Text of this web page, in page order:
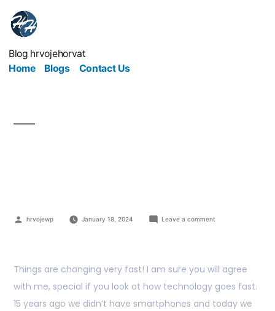
Blog hrvojehorvat
Home
Blogs Contact Us
hrvojewp January 18, 2024 Leave a comment
Things are changing very fast! I am sure you will agree
with me, special if you look at how technology goes fast.
15 years ago we didn’t have smartphones and today we